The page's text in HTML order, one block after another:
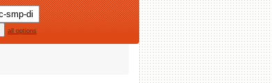
all options